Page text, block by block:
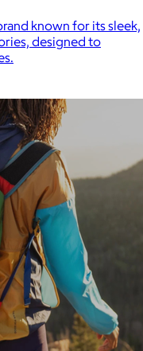
known for its sleek,
designed to